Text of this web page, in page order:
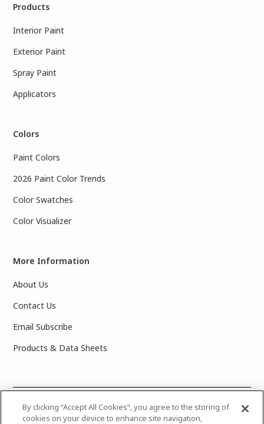
Products
Interior Paint
Exterior Paint
Spray Paint
Applicators
Colors
Paint Colors
2026 Paint Color Trends
Color Swatches
Color Visualizer
More Information
About Us
Contact Us
Email Subscribe
Products & Data Sheets
2025 PPG Industries, Inc. All Rights Reserved.Please note
that the colors you see on your monitor may vary slightly
By clicking “Accept All Cookies”, you agree to the storing of
cookies on your device to enhance site navigation,